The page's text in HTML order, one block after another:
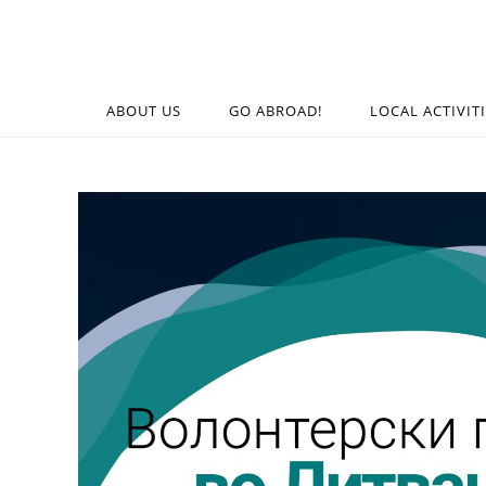
ABOUT US GO ABROAD! LOCAL